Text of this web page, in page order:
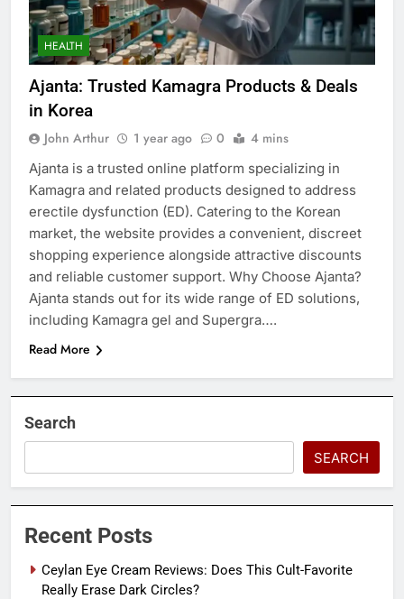
HEALTH
Ajanta: Trusted Kamagra Products & Deals
in Korea
John Arthur 1 year ago 0 4 mins
Ajanta is a trusted online platform specializing in
Kamagra and related products designed to address
erectile dysfunction (ED). Catering to the Korean
market, the website provides a convenient, discreet
shopping experience alongside attractive discounts
and reliable customer support. Why Choose Ajanta?
Ajanta stands out for its wide range of ED solutions,
including Kamagra gel and Supergra….
Read More
Search
SEARCH
Recent Posts
Ceylan Eye Cream Reviews: Does This Cult-Favorite
Really Erase Dark Circles?